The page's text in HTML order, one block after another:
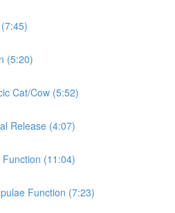
(5:20)
Cat/Cow (5:52)
Release (4:07)
(11:04)
Function (7:23)